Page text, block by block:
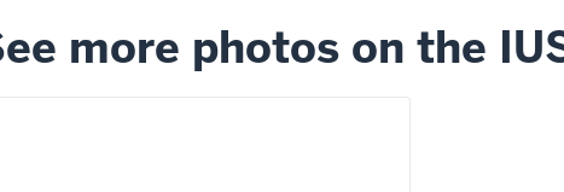
more photos on the